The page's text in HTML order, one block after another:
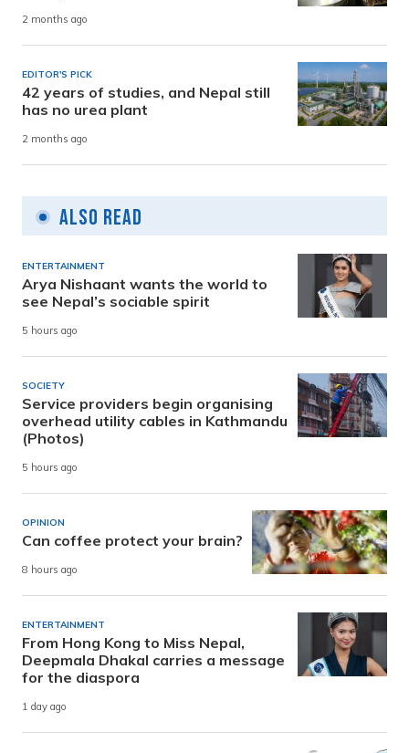
2 months ago
EDITOR'S PICK
42 years of studies, and Nepal still
has no urea plant
2 months ago
Also Read
ENTERTAINMENT
Arya Nishaant wants the world to
see Nepal’s sociable spirit
5 hours ago
SOCIETY
Service providers begin organising
overhead utility cables in Kathmandu
(Photos)
5 hours ago
OPINION
Can coffee protect your brain?
8 hours ago
ENTERTAINMENT
From Hong Kong to Miss Nepal,
Deepmala Dhakal carries a message
for the diaspora
1 day ago